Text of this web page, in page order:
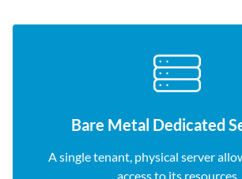
Bare Metal Dedicated
A single tenant, physical server
access to its resources